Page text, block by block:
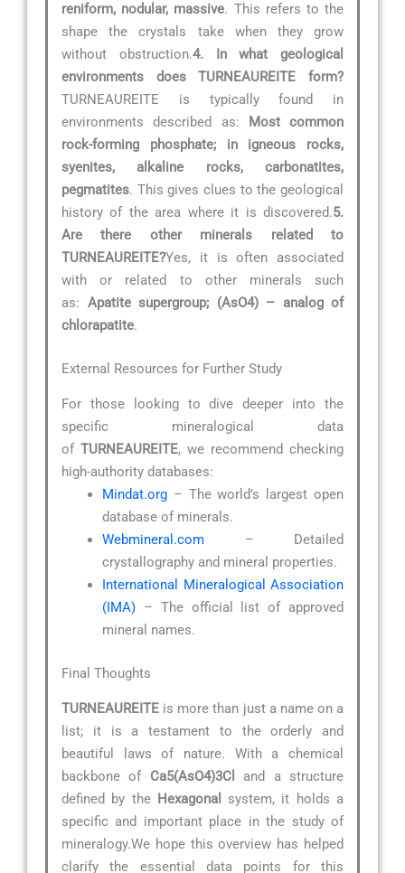
reniform, nodular, massive. This refers to the
shape the crystals take when they grow
without obstruction.4. In what geological
environments does TURNEAUREITE form?
TURNEAUREITE is typically found in
environments described as:
Most common
rock-forming phosphate; in igneous rocks,
syenites, alkaline rocks, carbonatites,
pegmatites. This gives clues to the geological
history of the area where it is discovered.5.
Are there other minerals related to
TURNEAUREITE?Yes, it is often associated
with or related to other minerals such
as: Apatite supergroup; (AsO4) – analog of
chlorapatite.
External Resources for Further Study
For those looking to dive deeper into the
specific mineralogical data
of TURNEAUREITE, we recommend checking
high-authority databases:
Mindat.org – The world’s largest open
database of minerals.
Webmineral.com – Detailed
crystallography and mineral properties.
International Mineralogical Association
(IMA) – The official list of approved
mineral names.
Final Thoughts
TURNEAUREITE is more than just a name on a
list; it is a testament to the orderly and
beautiful laws of nature. With a chemical
backbone of Ca5(AsO4)3Cl
and a structure
defined by the Hexagonal
system, it holds a
specific and important place in the study of
mineralogy.We hope this overview has helped
clarify the essential data points for this